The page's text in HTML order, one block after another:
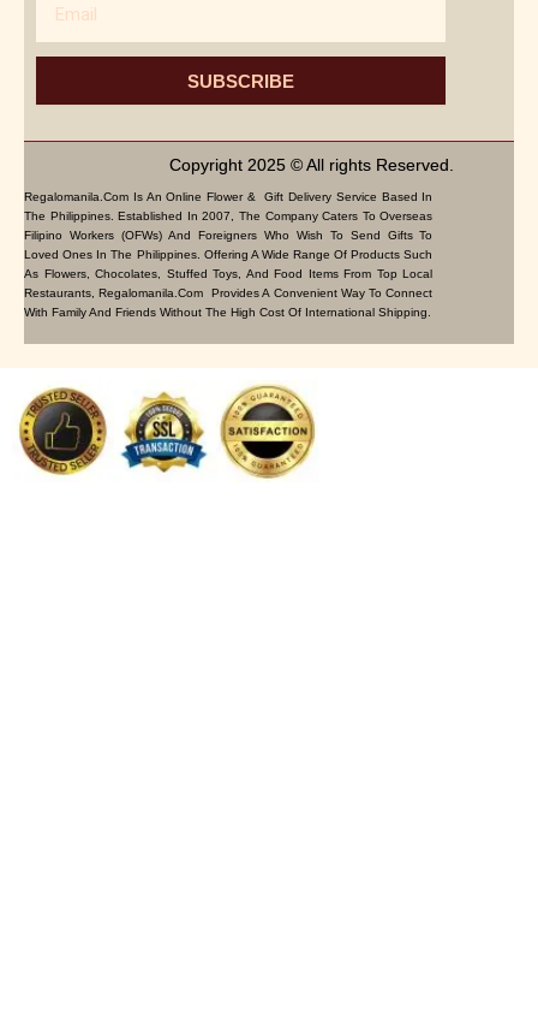
SUBSCRIBE
Copyright 2025 © All rights Reserved.
Regalomanila.com Is An Online Flower & Gift Delivery Service Based In
The Philippines. Established In 2007, The Company Caters To Overseas
Filipino Workers (OFWs) And Foreigners Who Wish To Send Gifts To
Loved Ones In The Philippines. Offering A Wide Range Of Products Such
As Flowers, Chocolates, Stuffed Toys, And Food Items From Top Local
Restaurants, Regalomanila.com Provides A Convenient Way To Connect
With Family And Friends Without The High Cost Of International Shipping.